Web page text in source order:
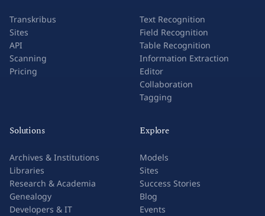
Transkribus
Sites
API
Scanning
Pricing
Text Recognition
Field Recognition
Table Recognition
Information Extraction
Editor
Collaboration
Tagging
Solutions
Archives & Institutions
Libraries
Research & Academia
Genealogy
Developers & IT
Explore
Models
Sites
Success Stories
Blog
Events